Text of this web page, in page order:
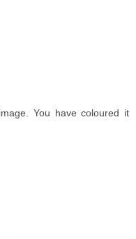
You have coloured it